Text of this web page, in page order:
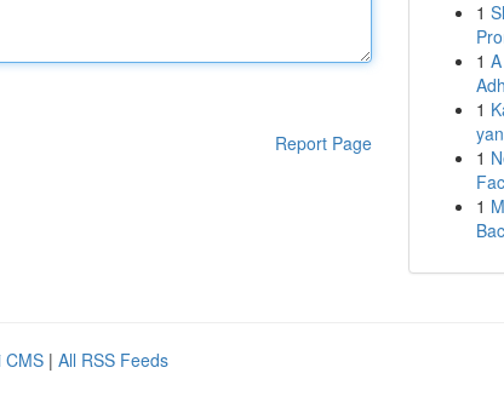
Report Page
1
1
1
1
1
CMS | All RSS Feeds